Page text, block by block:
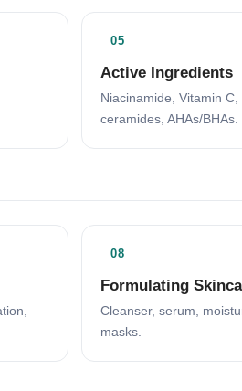
05
Active Ingredients
Niacinamide, Vitamin C,
ceramides, AHAs/BHAs.
08
Formulating
Cleanser, serum,
masks.